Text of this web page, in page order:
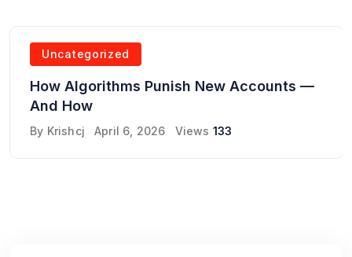
Uncategorized
How Algorithms Punish New Accounts —
And How
By Krishcj April 6, 2026 Views 133